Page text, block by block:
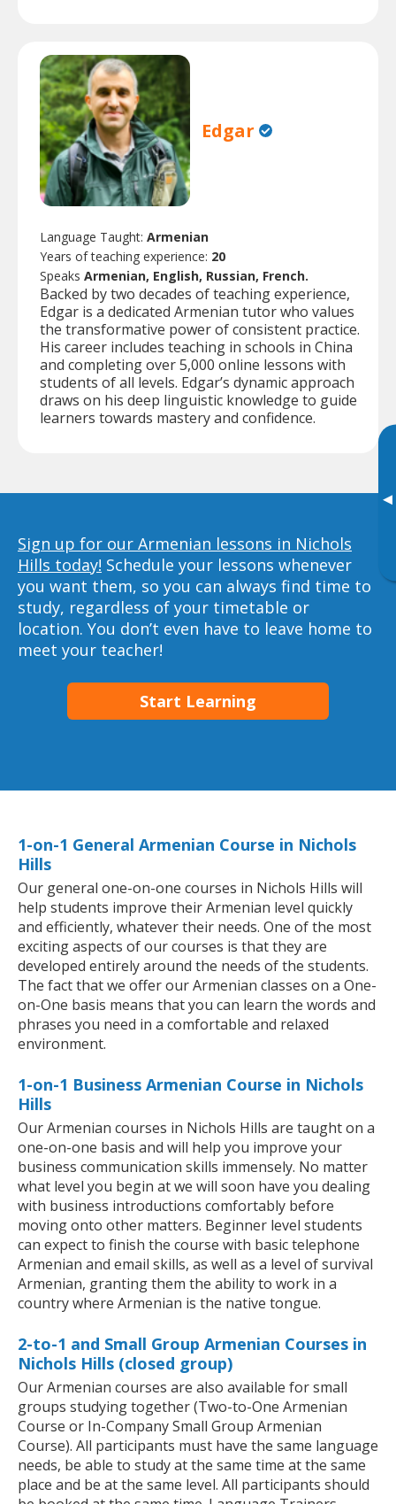
▸
Edgar
Language Taught: Armenian
Years of teaching experience: 20
Speaks Armenian, English, Russian, French.
Backed by two decades of teaching experience,
Edgar is a dedicated Armenian tutor who values
the transformative power of consistent practice.
His career includes teaching in schools in China
and completing over 5,000 online lessons with
students of all levels. Edgar’s dynamic approach
draws on his deep linguistic knowledge to guide
learners towards mastery and confidence.
Sign up for our Armenian lessons in Nichols
Hills today! Schedule your lessons whenever
you want them, so you can always find time to
study, regardless of your timetable or
location. You don’t even have to leave home to
meet your teacher!
Start Learning
1-on-1 General Armenian Course in Nichols
Hills
Our general one-on-one courses in Nichols Hills will
help students improve their Armenian level quickly
and efficiently, whatever their needs. One of the most
exciting aspects of our courses is that they are
developed entirely around the needs of the students.
The fact that we offer our Armenian classes on a One-
on-One basis means that you can learn the words and
phrases you need in a comfortable and relaxed
environment.
1-on-1 Business Armenian Course in Nichols
Hills
Our Armenian courses in Nichols Hills are taught on a
one-on-one basis and will help you improve your
business communication skills immensely. No matter
what level you begin at we will soon have you dealing
with business introductions comfortably before
moving onto other matters. Beginner level students
can expect to finish the course with basic telephone
Armenian and email skills, as well as a level of survival
Armenian, granting them the ability to work in a
country where Armenian is the native tongue.
2-to-1 and Small Group Armenian Courses in
Nichols Hills (closed group)
Our Armenian courses are also available for small
groups studying together (Two-to-One Armenian
Course or In-Company Small Group Armenian
Course). All participants must have the same language
needs, be able to study at the same time at the same
place and be at the same level. All participants should